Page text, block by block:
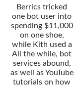
Berrics tricked
one bot user into
spending $11,000
on one shoe,
while Kith used a
All the while, bot
services abound,
as well as YouTube
tutorials on how